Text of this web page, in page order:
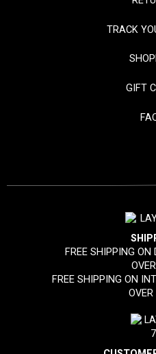
TRACK
GIFT
FREE SHIPPING ON
FREE SHIPPING ON